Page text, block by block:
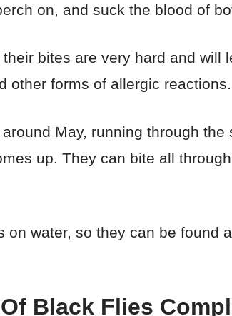
on, and suck the blood of
bites are very hard and will
other forms of allergic reactions.
May, running through
up. They can bite all
on water, so they can be found
Black Flies